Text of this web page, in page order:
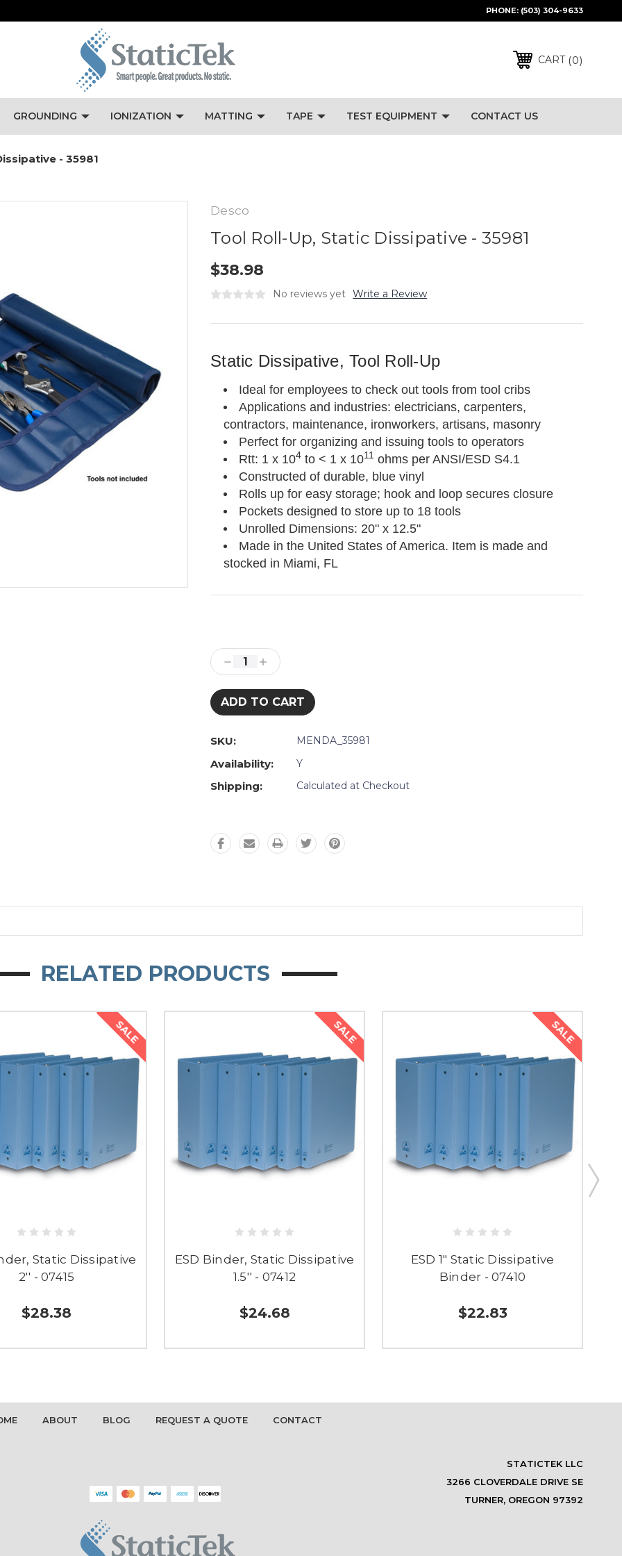
PHONE: (503) 304-9633
CART 0
GROUNDING IONIZATION MATTING TAPE TEST EQUIPMENT CONTACT US
- 35981
Desco
Tool Roll-Up, Static Dissipative - 35981
$38.98
No reviews yet Write a Review
Static Dissipative, Tool Roll-Up
Ideal for employees to check out tools from tool cribs
Applications and industries: electricians, carpenters,
contractors, maintenance, ironworkers, artisans, masonry
Perfect for organizing and issuing tools to operators
Rtt: 1 x 104to < 1 x 1011 ohms per ANSI/ESD S4.1
Constructed of durable, blue vinyl
Rolls up for easy storage; hook and loop secures closure
Pockets designed to store up to 18 tools
Unrolled Dimensions: 20" x 12.5"
Made in the United States of America. Item is made and
stocked in Miami, FL
Stock:
Decrease
Quantity:
Increase
Quantity:
SKU: MENDA_35981
Availability: Y
Shipping: Calculated at Checkout
RELATED PRODUCTS
SALE
Static Dissipative
2'' - 07415
$28.38
SALE
ESD Binder, Static Dissipative
1.5'' - 07412
$24.68
SALE
ESD 1" Static Dissipative
Binder - 07410
$22.83
ABOUT BLOG REQUEST A QUOTE CONTACT
STATICTEK LLC
3266 CLOVERDALE DRIVE SE
TURNER, OREGON 97392